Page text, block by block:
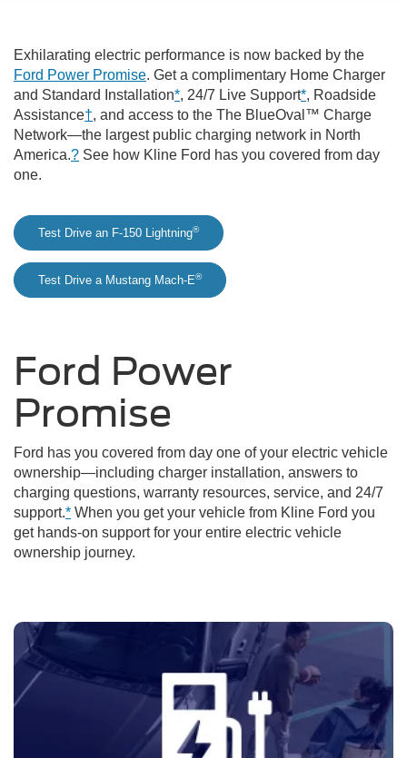
Exhilarating electric performance is now backed by the
Ford Power Promise. Get a complimentary Home Charger
and Standard Installation*, 24/7 Live Support*, Roadside
Assistance†, and access to the The BlueOval™ Charge
Network—the largest public charging network in North
America.? See how Kline Ford has you covered from day
one.
Test Drive an F-150 Lightning®
Test Drive a Mustang Mach-E®
Ford Power
Promise
Ford has you covered from day one of your electric vehicle
ownership—including charger installation, answers to
charging questions, warranty resources, service, and 24/7
support.* When you get your vehicle from Kline Ford you
get hands-on support for your entire electric vehicle
ownership journey.